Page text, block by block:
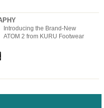
Introducing the Brand-New
ATOM 2 from KURU Footwear